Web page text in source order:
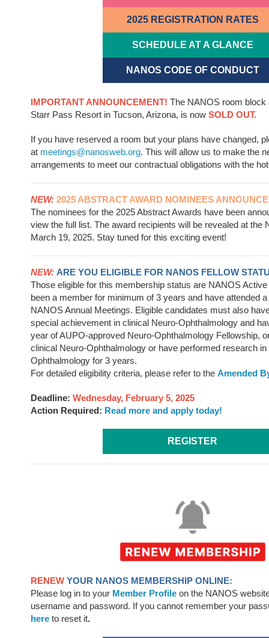
2025 REGISTRATION RATES
SCHEDULE AT A GLANCE
NANOS CODE OF CONDUCT
IMPORTANT ANNOUNCEMENT! The NANOS room block
Starr Pass Resort in Tucson, Arizona, is now SOLD OUT.
If you have reserved a room but your plans have changed,
at meetings@nanosweb.org. This will allow us to make the
arrangements to meet our contractual obligations with the
NEW: 2025 ABSTRACT AWARD NOMINEES
The nominees for the 2025 Abstract Awards have been
view the full list. The award recipients will be revealed at the
March 19, 2025. Stay tuned for this exciting event!
NEW: ARE YOU ELIGIBLE FOR NANOS FELLOW
Those eligible for this membership status are NANOS
been a member for minimum of 3 years and have attended
NANOS Annual Meetings. Eligible candidates must also
special achievement in clinical Neuro-Ophthalmology and
year of AUPO-approved Neuro-Ophthalmology Fellowship,
clinical Neuro-Ophthalmology or have performed research in
Ophthalmology for 3 years.
For detailed eligibility criteria, please refer to the Amended
Deadline: Wednesday, February 5, 2025
Action Required: Read more and apply today!
REGISTER
RENEW YOUR NANOS MEMBERSHIP ONLINE:
Please log in to your Member Profile on the NANOS
username and password. If you cannot remember your
here to reset it.